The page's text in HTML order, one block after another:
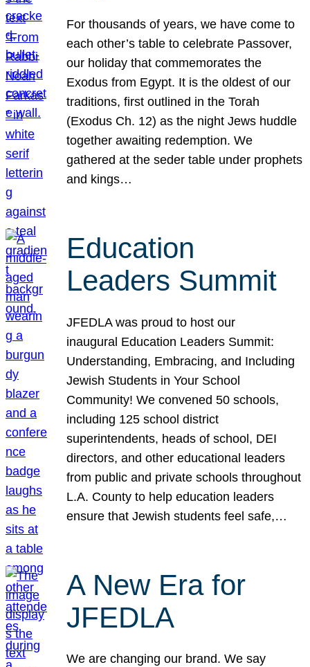
For thousands of years, we have come to
each other’s table to celebrate Passover,
our holiday that commemorates the
Exodus from Egypt. It is the oldest of our
traditions, first outlined in the Torah
(Exodus Ch. 12) as the night Jews huddle
together awaiting redemption. We
gathered at the seder table under prophets
and kings…
Education
Leaders Summit
JFEDLA was proud to host our
inaugural Education Leaders Summit:
Understanding, Embracing, and Including
Jewish Students in Your School
Community! We convened 50 schools,
including 125 school district
superintendents, heads of school, DEI
directors, and other educational leaders
from public and private schools throughout
L.A. County to help education leaders
ensure that Jewish students feel safe,…
A New Era for
JFEDLA
We are changing our brand. We say